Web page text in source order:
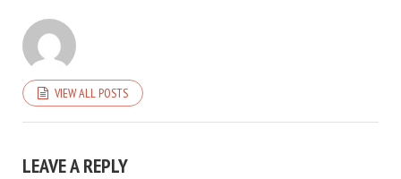
VIEW ALL POSTS
LEAVE A REPLY